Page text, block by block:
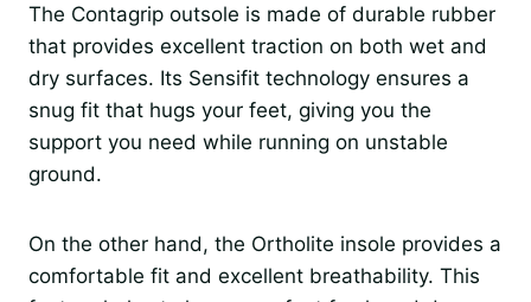
The Contagrip outsole is made of durable rubber
that provides excellent traction on both wet and
dry surfaces. Its Sensifit technology ensures a
snug fit that hugs your feet, giving you the
support you need while running on unstable
ground.
On the other hand, the Ortholite insole provides a
comfortable fit and excellent breathability. This